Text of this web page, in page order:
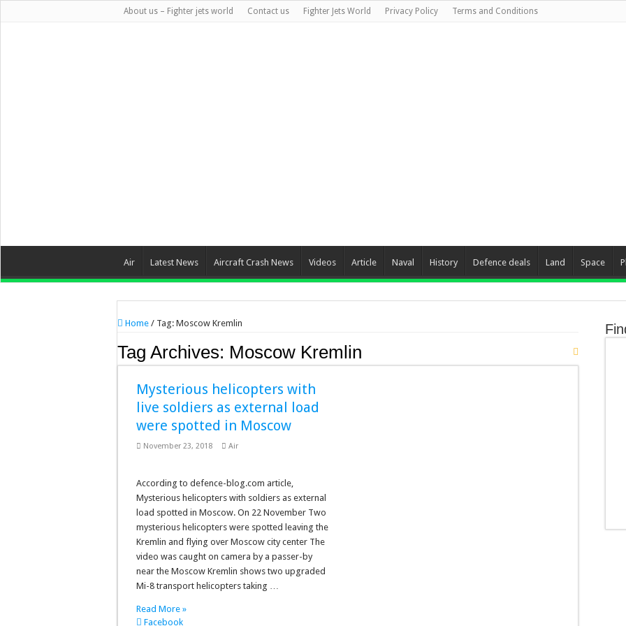
About us – Fighter jets world Contact us Fighter Jets World Privacy Policy Terms and Conditions
Air Latest News Aircraft Crash News Videos Article Naval History Defence deals Land Space
Home / Tag: Moscow Kremlin
Tag Archives: Moscow Kremlin
Mysterious helicopters with
live soldiers as external load
were spotted in Moscow
November 23, 2018 Air
According to defence-blog.com article,
Mysterious helicopters with soldiers as external
load spotted in Moscow. On 22 November Two
mysterious helicopters were spotted leaving the
Kremlin and flying over Moscow city center The
video was caught on camera by a passer-by
near the Moscow Kremlin shows two upgraded
Mi-8 transport helicopters taking …
Read More »
Facebook